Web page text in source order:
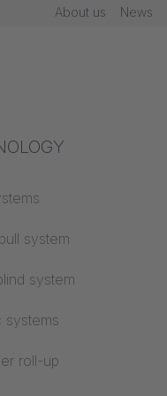
About us News
system
system
systems
roll-up